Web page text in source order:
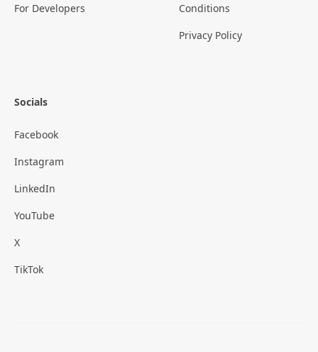
For Developers
Conditions
Privacy Policy
Socials
Facebook
Instagram
LinkedIn
YouTube
X
TikTok